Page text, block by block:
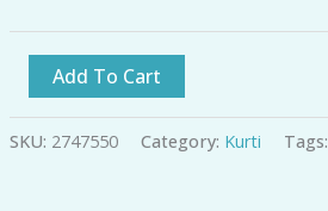
Add To Cart
SKU: 2747550 Category: Kurti Tags: